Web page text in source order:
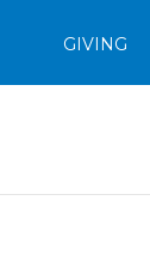
GIVING